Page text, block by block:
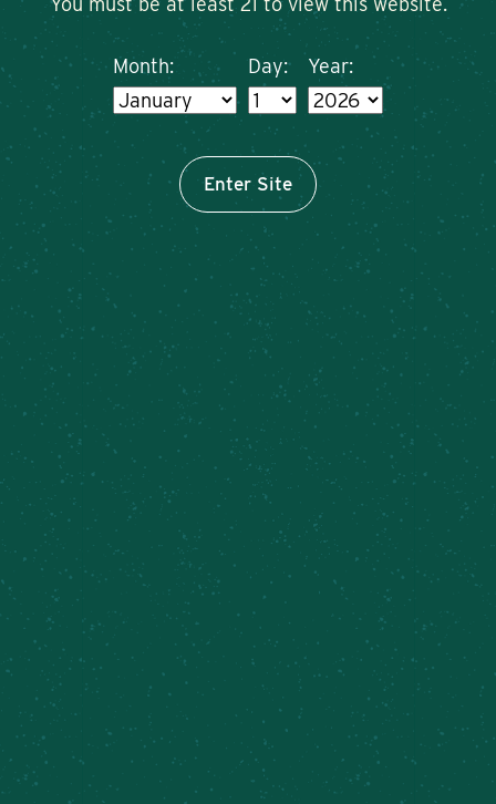
Sunday plans? Solved. 🙌
Brunch at Meier’s Creek is calling: killer plates,
cold pours, zero stress.
Bring your friends and make it a weekly ritual!
Brunch menu available at
the Caz Farm Brewery –
Sundays 11am-4pm.
We seat first-come, first-served. No reservations
required.
Add to calendar
DETAILS
Month: Day: Year:
Enter Site